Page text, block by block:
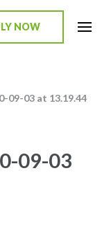
NOW
09-03 at 13.19.44
09-03